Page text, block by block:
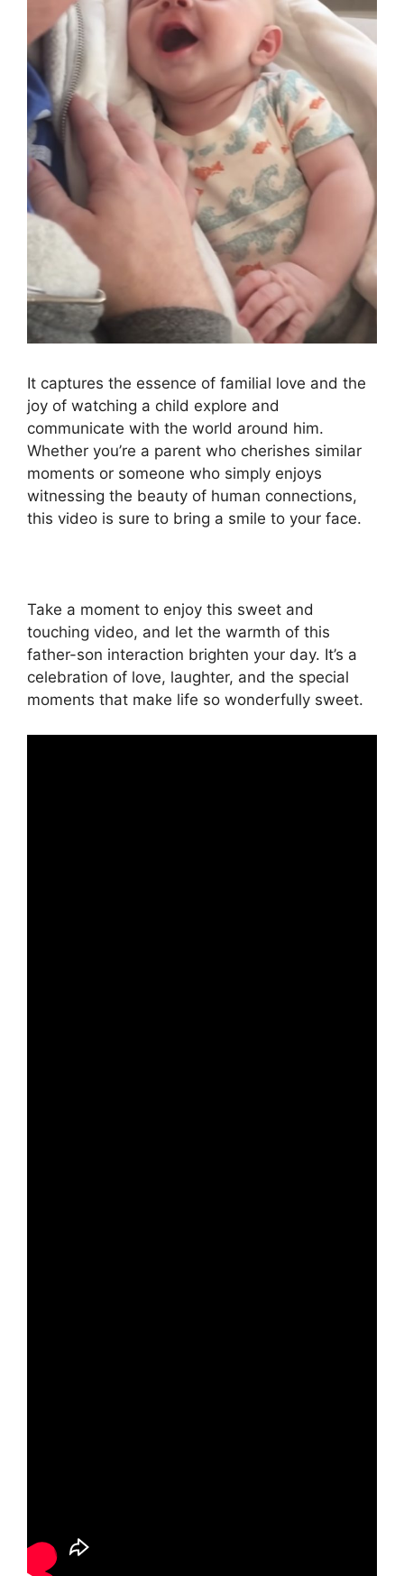
It captures the essence of familial love and the
joy of watching a child explore and
communicate with the world around him.
Whether you’re a parent who cherishes similar
moments or someone who simply enjoys
witnessing the beauty of human connections,
this video is sure to bring a smile to your face.
Take a moment to enjoy this sweet and
touching video, and let the warmth of this
father-son interaction brighten your day. It’s a
celebration of love, laughter, and the special
moments that make life so wonderfully sweet.